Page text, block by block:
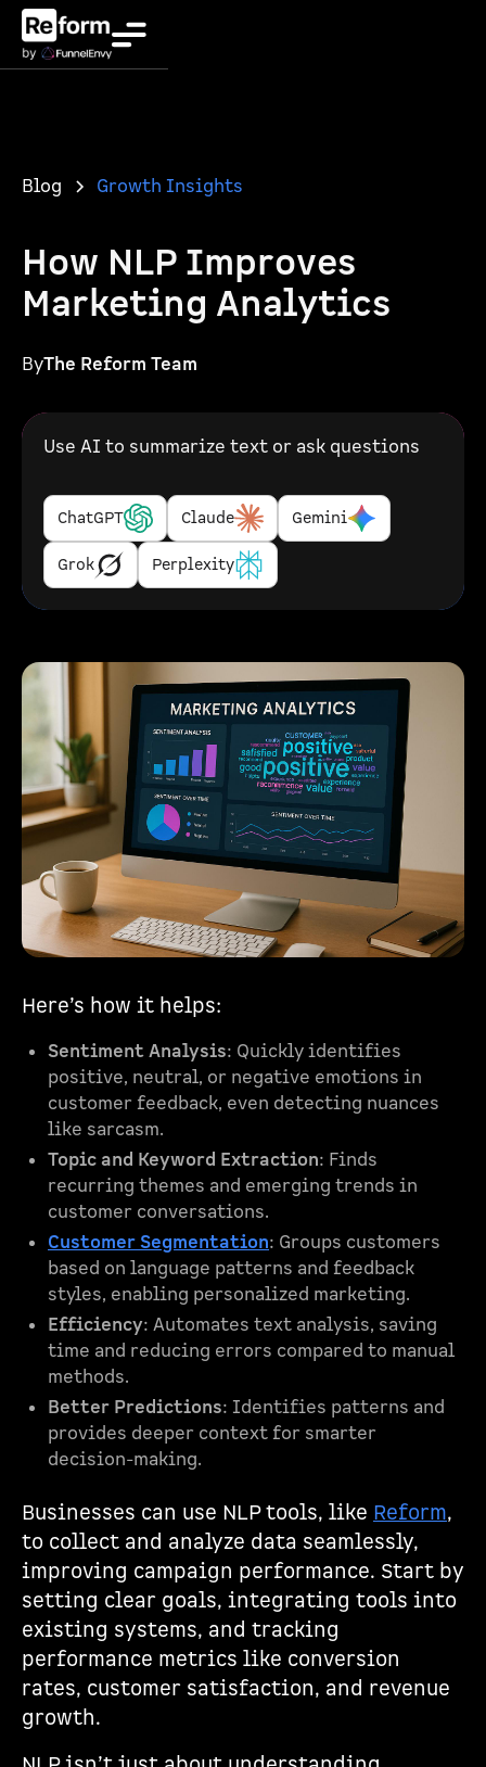
Blog Growth Insights
How NLP Improves
Marketing Analytics
ByThe Reform Team
Use AI to summarize text or ask questions
ChatGPT Claude Gemini
Grok Perplexity
Here’s how it helps:
Sentiment Analysis: Quickly identifies
positive, neutral, or negative emotions in
customer feedback, even detecting nuances
like sarcasm.
Topic and Keyword Extraction: Finds
recurring themes and emerging trends in
customer conversations.
Customer Segmentation: Groups customers
based on language patterns and feedback
styles, enabling personalized marketing.
Efficiency: Automates text analysis, saving
time and reducing errors compared to manual
methods.
Better Predictions: Identifies patterns and
provides deeper context for smarter
decision-making.
Businesses can use NLP tools, like Reform,
to collect and analyze data seamlessly,
improving campaign performance. Start by
setting clear goals, integrating tools into
existing systems, and tracking
performance metrics like conversion
rates, customer satisfaction, and revenue
growth.